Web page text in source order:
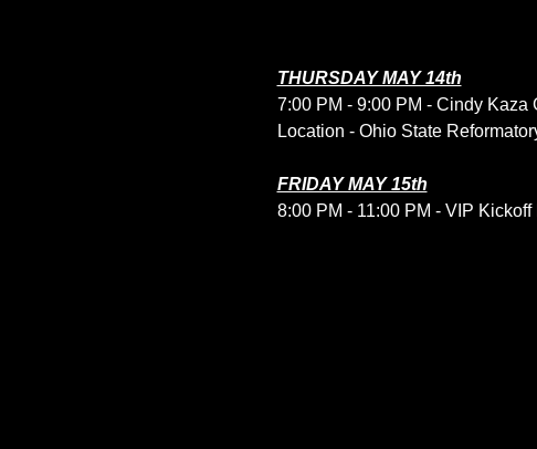
THURSDAY MAY 14th
7:00 PM - 9:00 PM - Cindy Kaza
Location - Ohio State
FRIDAY MAY 15th
8:00 PM - 11:00 PM - VIP